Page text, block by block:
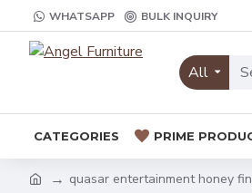
WHATSAPP BULK INQUIRY
All
CATEGORIES PRIME
quasar entertainment honey